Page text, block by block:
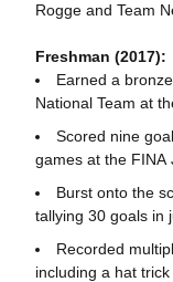
Rogge and Team
Freshman (2017):
Earned a
National Team at
Scored nine
games at the FINA
Burst onto the
tallying 30 goals in
Recorded
including a hat